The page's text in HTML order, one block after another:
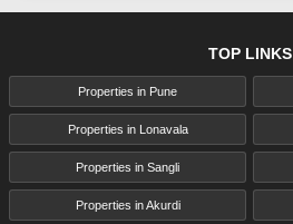
TOP LINKS
Properties in Pune
Properties in Lonavala
Properties in Sangli
Properties in Akurdi